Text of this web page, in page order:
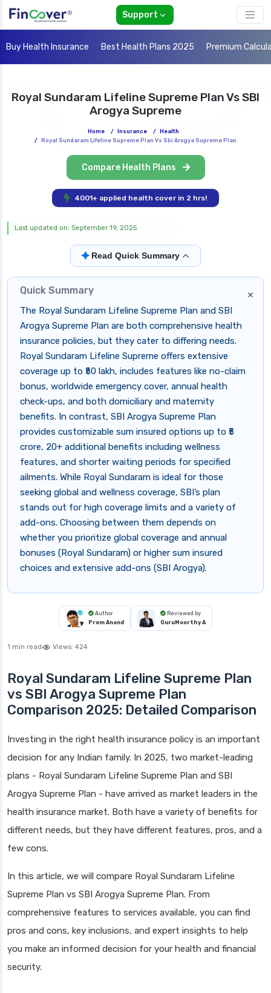
Support
Buy Health Insurance Best Health Plans 2025 Premium
Royal Sundaram Lifeline Supreme Plan Vs SBI
Arogya Supreme
Home / Insurance /
Health
/
Royal Sundaram Lifeline Supreme Plan Vs Sbi Arogya Supreme Plan
Compare Health Plans
4001+ applied health cover in 2 hrs!
Last updated on: September 19, 2025
✦Read Quick Summary
×
Quick Summary
The Royal Sundaram Lifeline Supreme Plan and SBI
Arogya Supreme Plan are both comprehensive health
insurance policies, but they cater to differing needs.
Royal Sundaram Lifeline Supreme offers extensive
coverage up to ₹50 lakh, includes features like no-claim
bonus, worldwide emergency cover, annual health
check-ups, and both domiciliary and maternity
benefits. In contrast, SBI Arogya Supreme Plan
provides customizable sum insured options up to ₹5
crore, 20+ additional benefits including wellness
features, and shorter waiting periods for specified
ailments. While Royal Sundaram is ideal for those
seeking global and wellness coverage, SBI’s plan
stands out for high coverage limits and a variety of
add-ons. Choosing between them depends on
whether you prioritize global coverage and annual
bonuses (Royal Sundaram) or higher sum insured
choices and extensive add-ons (SBI Arogya).
Author
Prem Anand
Reviewed by
GuruMoorthy A
1 min read Views: 424
Royal Sundaram Lifeline Supreme Plan
vs SBI Arogya Supreme Plan
Comparison 2025: Detailed Comparison
Investing in the right health insurance policy is an important
decision for any Indian family. In 2025, two market-leading
plans - Royal Sundaram Lifeline Supreme Plan and SBI
Arogya Supreme Plan - have arrived as market leaders in the
health insurance market. Both have a variety of benefits for
different needs, but they have different features, pros, and a
few cons.
In this article, we will compare Royal Sundaram Lifeline
Supreme Plan vs SBI Arogya Supreme Plan. From
comprehensive features to services available, you can find
pros and cons, key inclusions, and expert insights to help
you make an informed decision for your health and financial
security.